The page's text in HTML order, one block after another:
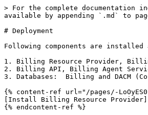
> For the complete
available by appending `.md` to
# Deployment
Following components are
1. Billing Resource Provider,
2. Billing API, Billing Agent
3. Databases:  Billing and DACM
{% content-ref url="/pages/-
[Install Billing Resource
{% endcontent-ref %}